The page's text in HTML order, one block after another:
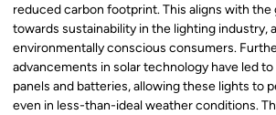
reduced carbon footprint. This aligns with
towards sustainability in the lighting industry,
environmentally conscious consumers.
advancements in solar technology have led
panels and batteries, allowing these lights to
even in less-than-ideal weather conditions.